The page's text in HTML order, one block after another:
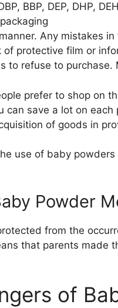
BBP, DEP, DHP,
Any mistakes
of protective film or
to refuse to
prefer to shop on
can save a lot on
of goods in
use of baby
Powder
from the
that parents made
of